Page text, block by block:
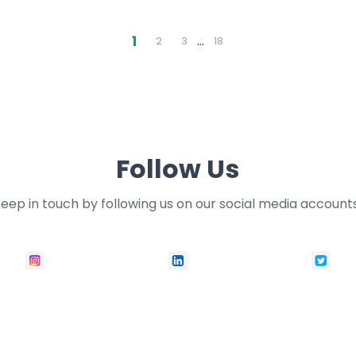
1 2 3 … 18
Follow Us
in touch by following us on our social media